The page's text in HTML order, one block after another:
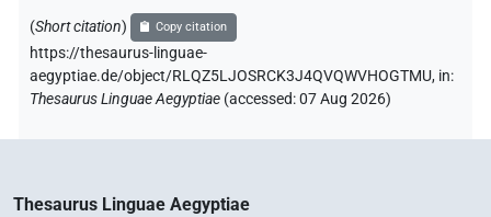
(Short citation) Copy citation
https://thesaurus-linguae-
aegyptiae.de/object/RLQZ5LJOSRCK3J4QVQWVHOGTMU, in:
Thesaurus Linguae Aegyptiae (accessed:07 Aug 2026)
Thesaurus Linguae Aegyptiae